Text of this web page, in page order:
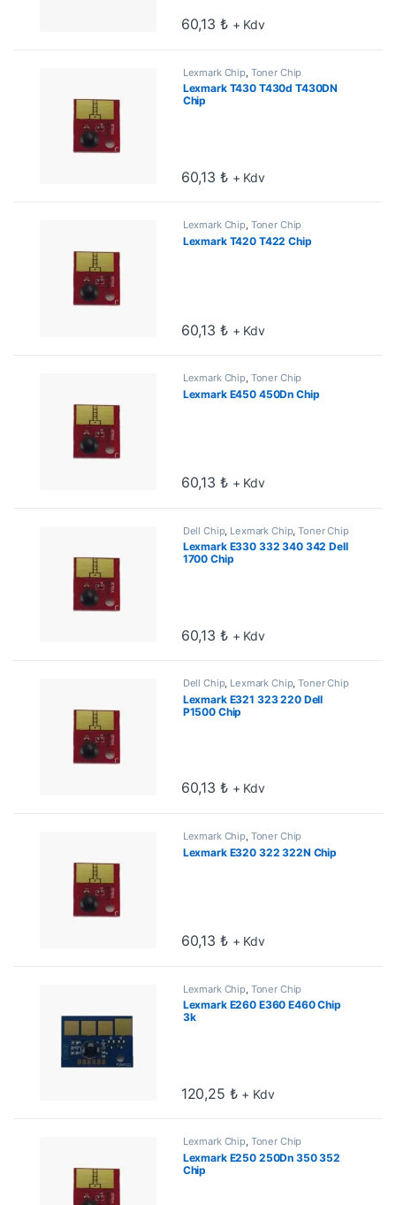
60,13 ₺ + Kdv
Lexmark Chip Toner Chip
Lexmark T430 T430d T430DN
Chip
60,13 ₺ + Kdv
Lexmark Chip, Toner Chip
Lexmark T420 T422 Chip
60,13 ₺ + Kdv
Lexmark Chip, Toner Chip
Lexmark E450 450Dn Chip
60,13 ₺ + Kdv
Dell Chip Lexmark Chip ,Toner Chip
Lexmark E330 332 340 342 Dell
1700 Chip
60,13 ₺ + Kdv
Dell Chip, Lexmark Chip,Toner Chip
Lexmark E321 323 220 Dell
P1500 Chip
60,13 ₺ + Kdv
Lexmark Chip, Toner Chip
Lexmark E320 322 322N Chip
60,13 ₺ + Kdv
Lexmark Chip Toner Chip
Lexmark E260 E360 E460 Chip
3k
120,25 ₺ + Kdv
Lexmark Chip, Toner Chip
Lexmark E250 250Dn 350 352
Chip